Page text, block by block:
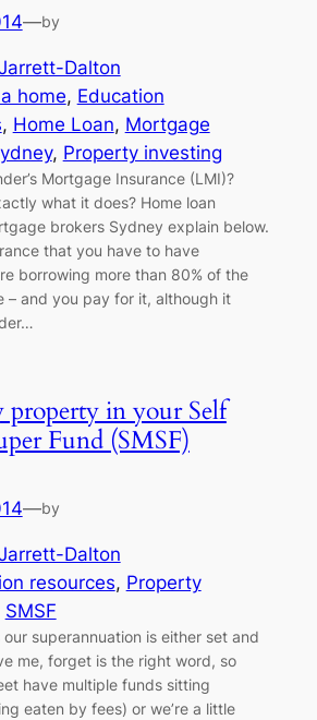
—by
Dalton
home, Education
, Home Loan, Mortgage
, Property investing
Mortgage Insurance (LMI)?
what it does? Home loan
brokers Sydney explain below.
that you have to have
borrowing more than 80% of the
– and you pay for it, although it
in your Self
Fund (SMSF)
—by
Dalton
resources, Property
SMSF
our superannuation is either set and
me, forget is the right word, so
have multiple funds sitting
eaten by fees) or we’re a little